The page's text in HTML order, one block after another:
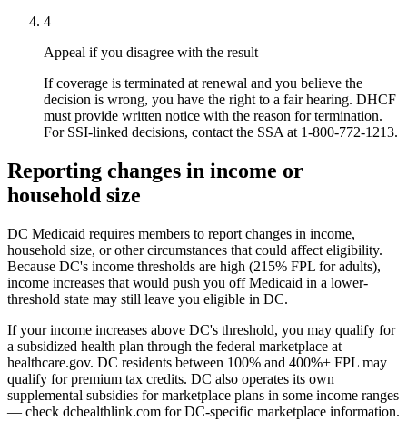
4
Appeal if you disagree with the result
If coverage is terminated at renewal and you believe the
decision is wrong, you have the right to a fair hearing. DHCF
must provide written notice with the reason for termination.
For SSI-linked decisions, contact the SSA at 1-800-772-1213.
Reporting changes in income or
household size
DC Medicaid requires members to report changes in income,
household size, or other circumstances that could affect eligibility.
Because DC's income thresholds are high (215% FPL for adults),
income increases that would push you off Medicaid in a lower-
threshold state may still leave you eligible in DC.
If your income increases above DC's threshold, you may qualify for
a subsidized health plan through the federal marketplace at
healthcare.gov. DC residents between 100% and 400%+ FPL may
qualify for premium tax credits. DC also operates its own
supplemental subsidies for marketplace plans in some income ranges
— check dchealthlink.com for DC-specific marketplace information.